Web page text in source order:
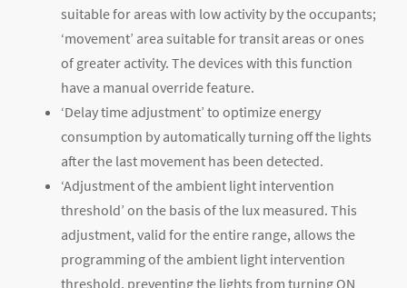
suitable for areas with low activity by the occupants;
‘movement’ area suitable for transit areas or ones
of greater activity. The devices with this function
have a manual override feature.
‘Delay time adjustment’ to optimize energy
consumption by automatically turning off the lights
after the last movement has been detected.
‘Adjustment of the ambient light intervention
threshold’ on the basis of the lux measured. This
adjustment, valid for the entire range, allows the
programming of the ambient light intervention
threshold, preventing the lights from turning ON